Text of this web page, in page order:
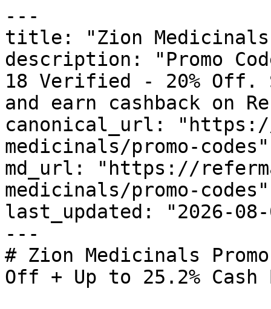
---
title: "Zion Medicinals
description: "Promo
18 Verified - 20% Off.
and earn cashback on
canonical_url:
medicinals/promo-codes"
md_url: "https://
medicinals/promo-codes"
last_updated: "2026-08-
---
# Zion Medicinals
Off + Up to 25.2% Cash